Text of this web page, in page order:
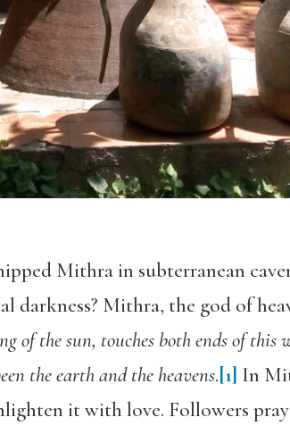
Mithra in subterranean
darkness? Mithra, the god of
of the sun, touches both ends of this
the earth and the heavens.[1] In
it with love. Followers